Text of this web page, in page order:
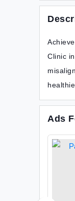
Clinic
Ads